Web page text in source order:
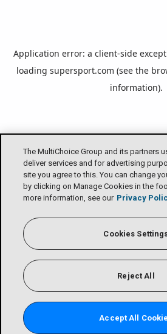
The MultiChoice Group and its partners
deliver services and for advertising
site you agree to this. You can change
by clicking on Manage Cookies in the
more information, see our Privacy
Cookies
Reject All
Accept All
Application error: a client-side
loading supersport.com (see the
information).